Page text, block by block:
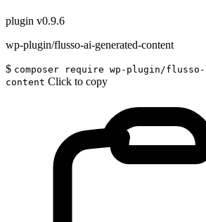
plugin v0.9.6
wp-plugin/flusso-ai-generated-content
$ composer require wp-plugin/
content Click to copy